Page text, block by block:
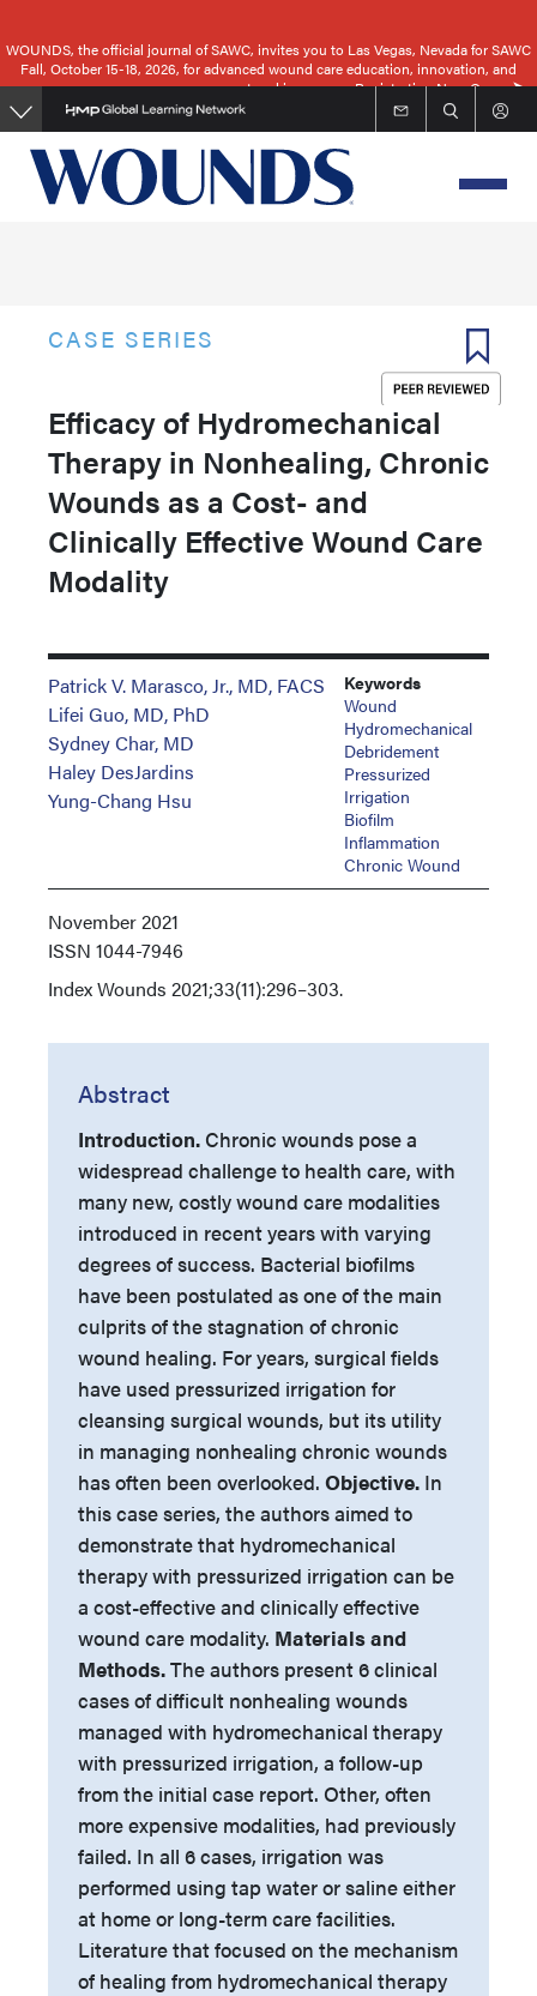
to
main
content
WOUNDS, the official journal of SAWC, invites you to Las Vegas, Nevada for SAWC
Fall, October 15-18, 2026, for advanced wound care education, innovation, and
networking.
Registration Now Open
CASE SERIES
Efficacy of Hydromechanical
Therapy in Nonhealing, Chronic
Wounds as a Cost- and
Clinically Effective Wound Care
Modality
Patrick V. Marasco, Jr., MD, FACS
Lifei Guo, MD, PhD
Sydney Char, MD
Haley DesJardins
Yung-Chang Hsu
Keywords
Wound
Hydromechanical
Debridement
Pressurized
Irrigation
Biofilm
Inflammation
Chronic Wound
November 2021
ISSN 1044-7946
IndexWounds 2021;33(11):296–303.
Abstract
Introduction. Chronic wounds pose a
widespread challenge to health care, with
many new, costly wound care modalities
introduced in recent years with varying
degrees of success. Bacterial biofilms
have been postulated as one of the main
culprits of the stagnation of chronic
wound healing. For years, surgical fields
have used pressurized irrigation for
cleansing surgical wounds, but its utility
in managing nonhealing chronic wounds
has often been overlooked. Objective. In
this case series, the authors aimed to
demonstrate that hydromechanical
therapy with pressurized irrigation can be
a cost-effective and clinically effective
wound care modality. Materials and
Methods.The authors present 6 clinical
cases of difficult nonhealing wounds
managed with hydromechanical therapy
with pressurized irrigation, a follow-up
from the initial case report. Other, often
more expensive modalities, had previously
failed. In all 6 cases, irrigation was
performed using tap water or saline either
at home or long-term care facilities.
Literature that focused on the mechanism
of healing from hydromechanical therapy